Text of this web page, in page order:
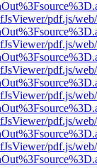
pdf.js/
pdf.js/
pdf.js/
pdf.js/
pdf.js/
pdf.js/